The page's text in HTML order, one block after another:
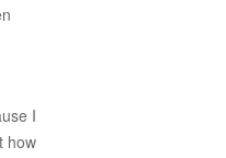
I
how